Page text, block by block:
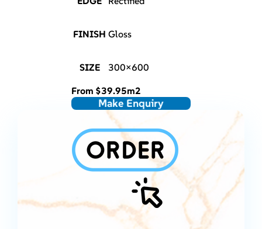
FINISH Gloss
SIZE
300×600
From $39.95m2
Make Enquiry